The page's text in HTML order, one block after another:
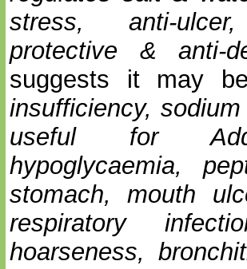
stress, anti-
protective & anti-
suggests it may
insufficiency,
useful for
hypoglycaemia,
stomach, mouth
respiratory
hoarseness,